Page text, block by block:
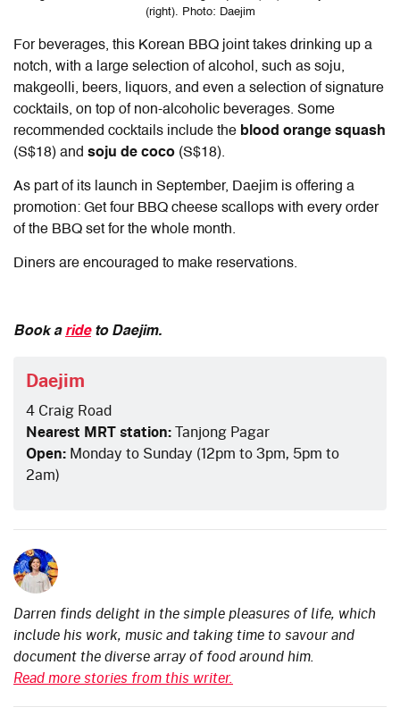
(right). Photo: Daejim
For beverages, this Korean BBQ joint takes drinking up a
notch, with a large selection of alcohol, such as soju,
makgeolli, beers, liquors, and even a selection of signature
cocktails, on top of non-alcoholic beverages. Some
recommended cocktails include the blood orange squash
(S$18) and soju de coco (S$18).
As part of its launch in September, Daejim is offering a
promotion: Get four BBQ cheese scallops with every order
of the BBQ set for the whole month.
Diners are encouraged to make reservations.
Book a rideto Daejim.
Daejim
4 Craig Road
Nearest MRT station:Tanjong Pagar
Open: Monday to Sunday (12pm to 3pm, 5pm to
2am)
Darren finds delight in the simple pleasures of life, which
include his work, music and taking time to savour and
document the diverse array of food around him.
Read more stories from this writer.